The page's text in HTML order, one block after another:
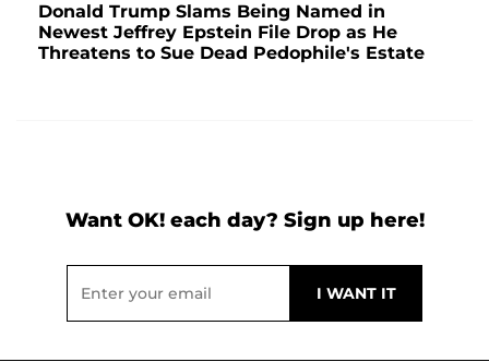
Donald Trump Slams Being Named in
Newest Jeffrey Epstein File Drop as He
Threatens to Sue Dead Pedophile's Estate
Want OK! each day? Sign up here!